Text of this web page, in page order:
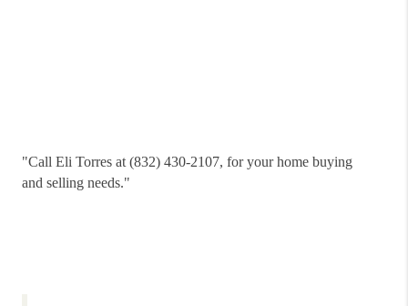
"Call Eli Torres at (832) 430-2107, for your home buying
and selling needs."